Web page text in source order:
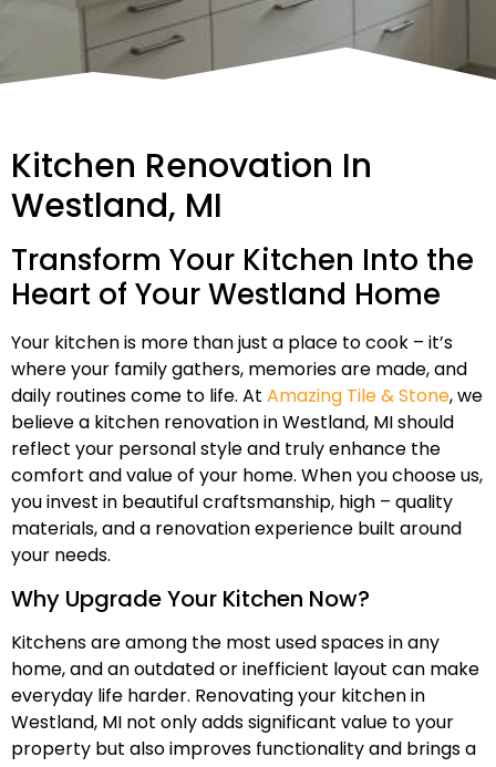
Kitchen Renovation In
Westland, MI
Transform Your Kitchen Into the
Heart of Your Westland Home
Your kitchen is more than just a place to cook – it’s
where your family gathers, memories are made, and
daily routines come to life. At Amazing Tile & Stone, we
believe a kitchen renovation in Westland, MI should
reflect your personal style and truly enhance the
comfort and value of your home. When you choose us,
you invest in beautiful craftsmanship, high – quality
materials, and a renovation experience built around
your needs.
Why Upgrade Your Kitchen Now?
Kitchens are among the most used spaces in any
home, and an outdated or inefficient layout can make
everyday life harder. Renovating your kitchen in
Westland, MI not only adds significant value to your
property but also improves functionality and brings a